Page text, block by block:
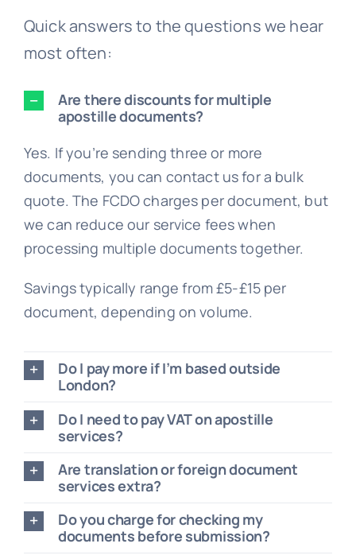
Quick answers to the questions we hear
most often:
Are there discounts for multiple
apostille documents?
Yes. If you’re sending three or more
documents, you can contact us for a bulk
quote. The FCDO charges per document, but
we can reduce our service fees when
processing multiple documents together.
Savings typically range from £5-£15 per
document, depending on volume.
Do I pay more if I’m based outside
London?
Do I need to pay VAT on apostille
services?
Are translation or foreign document
services extra?
Do you charge for checking my
documents before submission?